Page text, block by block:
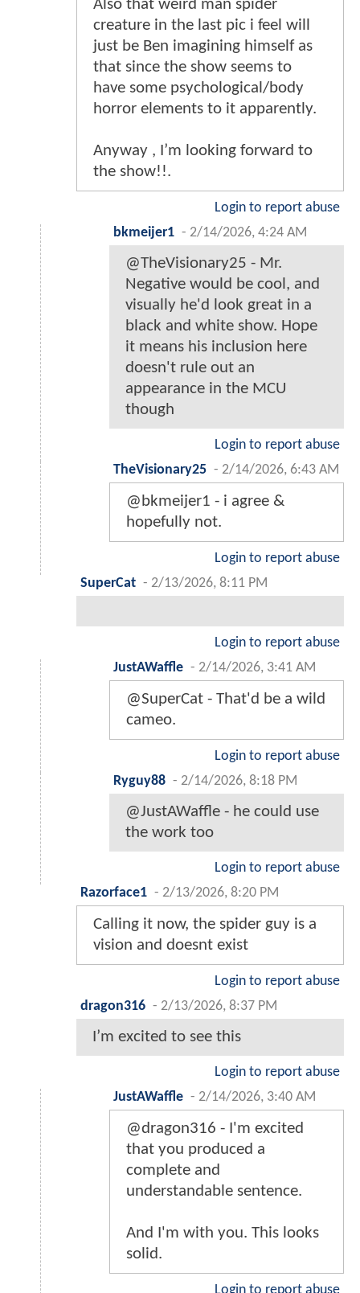
Also that weird man spider
creature in the last pic i feel will
just be Ben imagining himself as
that since the show seems to
have some psychological/body
horror elements to it apparently.
Anyway , I’m looking forward to
the show!!.
Login to report abuse
bkmeijer1 - 2/14/2026, 4:24 AM
@TheVisionary25 - Mr.
Negative would be cool, and
visually he'd look great in a
black and white show. Hope
it means his inclusion here
doesn't rule out an
appearance in the MCU
though
Login to report abuse
TheVisionary25 - 2/14/2026, 6:43 AM
@bkmeijer1 - i agree &
hopefully not.
Login to report abuse
SuperCat - 2/13/2026, 8:11 PM
Login to report abuse
JustAWaffle - 2/14/2026, 3:41 AM
@SuperCat - That'd be a wild
cameo.
Login to report abuse
Ryguy88 - 2/14/2026, 8:18 PM
@JustAWaffle - he could use
the work too
Login to report abuse
Razorface1 - 2/13/2026, 8:20 PM
Calling it now, the spider guy is a
vision and doesnt exist
Login to report abuse
dragon316 - 2/13/2026, 8:37 PM
I’m excited to see this
Login to report abuse
JustAWaffle - 2/14/2026, 3:40 AM
@dragon316 - I'm excited
that you produced a
complete and
understandable sentence.
And I'm with you. This looks
solid.
Login to report abuse